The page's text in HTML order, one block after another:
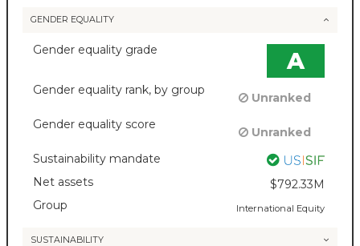
GENDER EQUALITY
Gender equality grade A
Gender equality rank, by group
Unranked
Gender equality score
Unranked
Sustainability mandate
Net assets
$792.33M
Group
International Equity
SUSTAINABILITY